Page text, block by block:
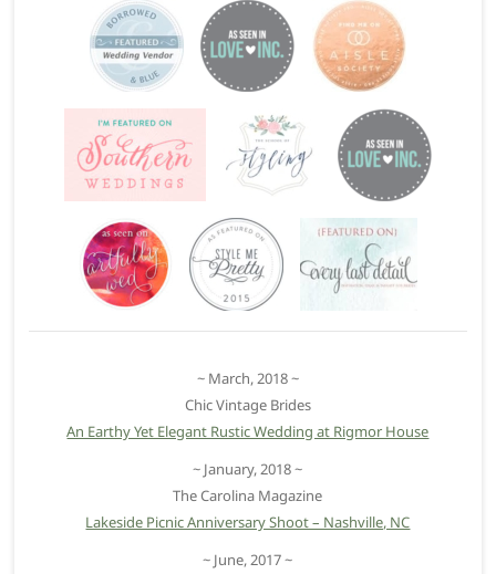
~ March, 2018 ~
Chic Vintage Brides
An Earthy Yet Elegant Rustic Wedding at Rigmor House
~ January, 2018 ~
The Carolina Magazine
Lakeside Picnic Anniversary Shoot – Nashville, NC
~ June, 2017 ~